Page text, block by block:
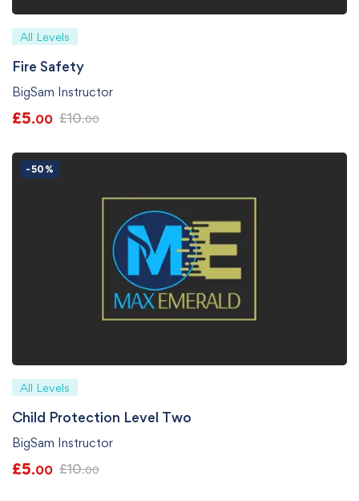
All Levels
Fire Safety
BigSam Instructor
£5.00 £10.00
-50%
All Levels
Child Protection Level Two
BigSam Instructor
£5.00 £10.00